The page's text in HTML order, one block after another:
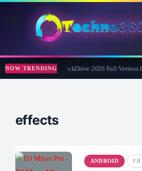
NOW TRENDINGAbelssoft CheckDrive 2026 Full Version
effects
ANDROID